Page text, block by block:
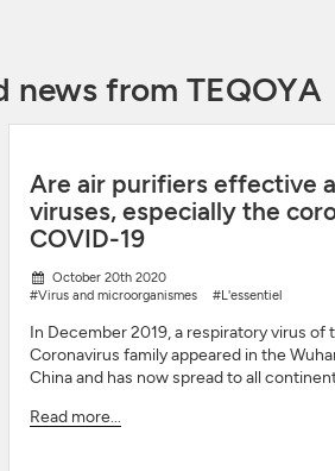
from TEQOYA
Are air purifiers effective
viruses, especially the
COVID-19
October 20th 2020
#Virus and microorganismes
#L'essentiel
In December 2019, a respiratory virus of
Coronavirus family appeared in the
China and has now spread to all
Read more...